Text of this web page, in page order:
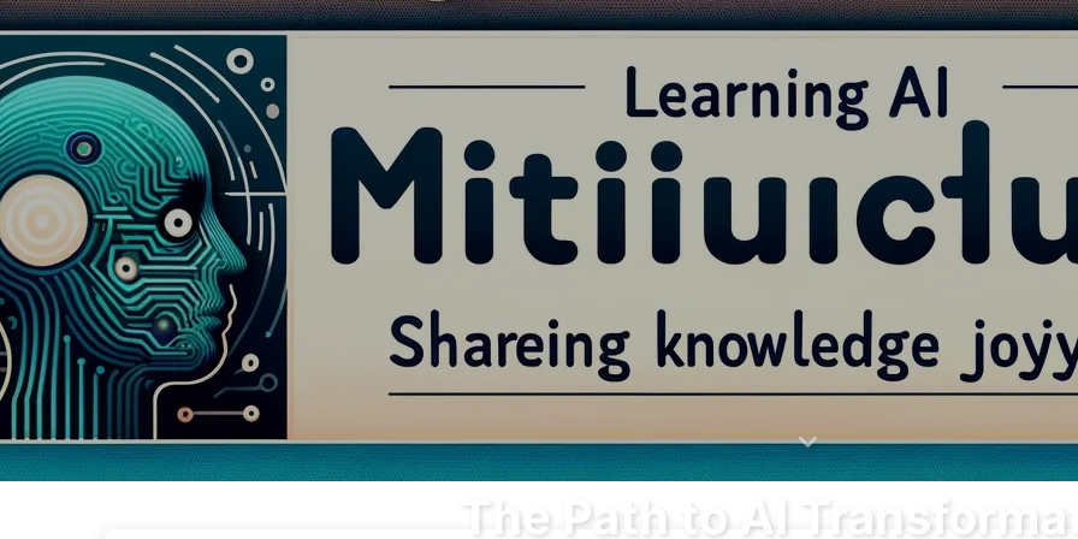
The Path to AI Transformation Search Home Archives
The Path to AI